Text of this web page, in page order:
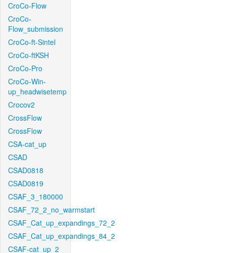
CroCo-Flow
CroCo-
Flow_submission
CroCo-ft-Sintel
CroCo-ftKSH
CroCo-Pro
CroCo-Win-
up_headwisetemp
Crocov2
CrossFlow
CrossFlow
CSA-cat_up
CSAD
CSAD0818
CSAD0819
CSAF_3_180000
CSAF_72_2_no_warmstart
CSAF_Cat_up_expandings_72_2
CSAF_Cat_up_expandings_84_2
CSAF-cat_up_2